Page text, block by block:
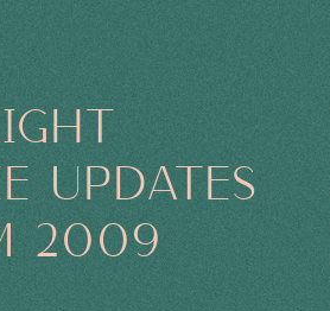
UPDATES
2009